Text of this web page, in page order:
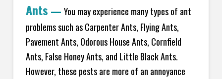
Ants — You may experience many types of ant
problems such as Carpenter Ants, Flying Ants,
Pavement Ants, Odorous House Ants, Cornfield
Ants, False Honey Ants, and Little Black Ants.
However, these pests are more of an annoyance